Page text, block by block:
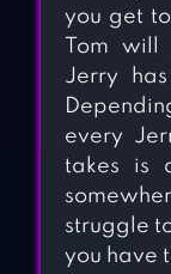
you get
Tom
Jerry
every
takes is
struggle
you have